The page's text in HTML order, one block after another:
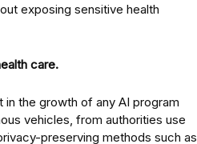
exposing sensitive health
care.
in the growth of any AI program
vehicles, from authorities use
preserving methods such as